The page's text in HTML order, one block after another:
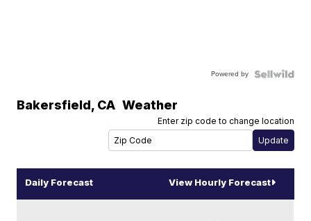
Powered by
Bakersfield, CA Weather
Enter zip code to change location
Daily Forecast View Hourly Forecast